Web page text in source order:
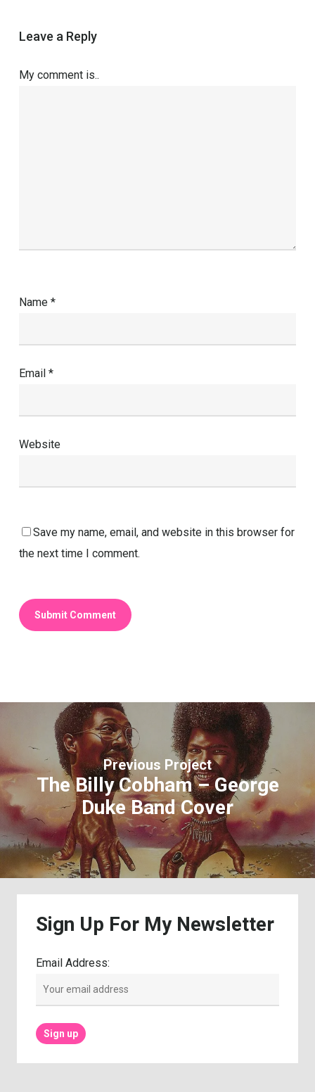
Leave a Reply
My comment is..
Name *
Email *
Website
Save my name, email, and website in this browser for
the next time I comment.
Previous Project
The Billy Cobham – George
Duke Band Cover
Sign Up For My Newsletter
Email Address: